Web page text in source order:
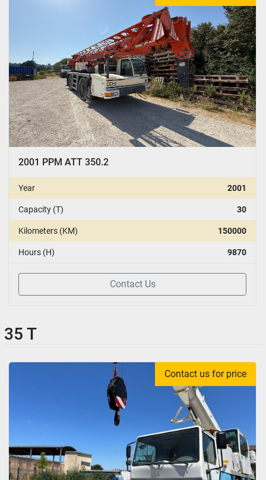
2001 PPM ATT 350.2
Year 2001
Capacity (T) 30
Kilometers (KM) 150000
Hours (H) 9870
Contact Us
35 T
Contact us for price